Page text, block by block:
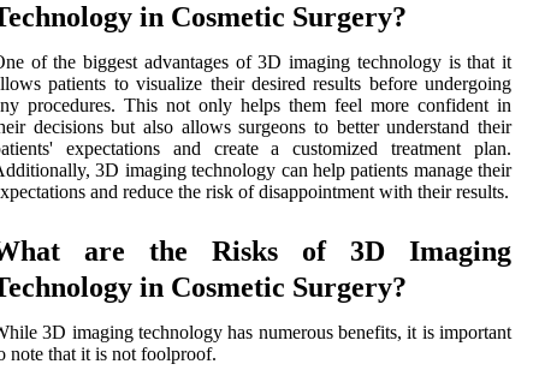
in Cosmetic Surgery?
of the biggest advantages of 3D imaging technology is that it
patients to visualize their desired results before undergoing
procedures. This not only helps them feel more confident in
decisions but also allows surgeons to better understand their
expectations and create a customized treatment plan.
3D imaging technology can help patients manage their
and reduce the risk of disappointment with their results.
are the Risks of 3D Imaging
in Cosmetic Surgery?
3D imaging technology has numerous benefits, it is important
note that it is not foolproof.